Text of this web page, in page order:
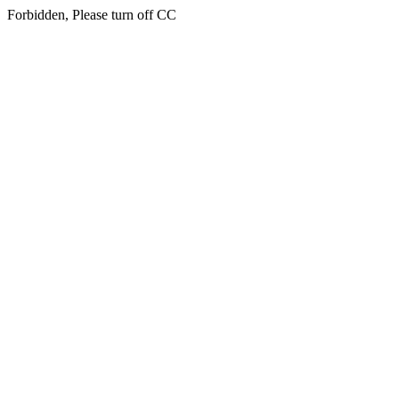
Forbidden, Please turn off CC